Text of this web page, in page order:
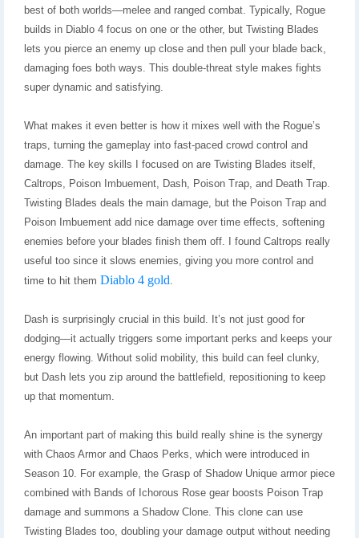
best of both worlds—melee and ranged combat. Typically, Rogue
builds in Diablo 4 focus on one or the other, but Twisting Blades
lets you pierce an enemy up close and then pull your blade back,
damaging foes both ways. This double-threat style makes fights
super dynamic and satisfying.
What makes it even better is how it mixes well with the Rogue’s
traps, turning the gameplay into fast-paced crowd control and
damage. The key skills I focused on are Twisting Blades itself,
Caltrops, Poison Imbuement, Dash, Poison Trap, and Death Trap.
Twisting Blades deals the main damage, but the Poison Trap and
Poison Imbuement add nice damage over time effects, softening
enemies before your blades finish them off. I found Caltrops really
useful too since it slows enemies, giving you more control and
time to hit them Diablo 4 gold.
Dash is surprisingly crucial in this build. It’s not just good for
dodging—it actually triggers some important perks and keeps your
energy flowing. Without solid mobility, this build can feel clunky,
but Dash lets you zip around the battlefield, repositioning to keep
up that momentum.
An important part of making this build really shine is the synergy
with Chaos Armor and Chaos Perks, which were introduced in
Season 10. For example, the Grasp of Shadow Unique armor piece
combined with Bands of Ichorous Rose gear boosts Poison Trap
damage and summons a Shadow Clone. This clone can use
Twisting Blades too, doubling your damage output without needing